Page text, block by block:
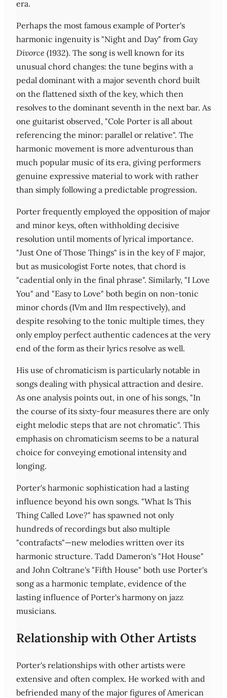
era.
Perhaps the most famous example of Porter's
harmonic ingenuity is "Night and Day" from Gay
Divorce (1932). The song is well known for its
unusual chord changes: the tune begins with a
pedal dominant with a major seventh chord built
on the flattened sixth of the key, which then
resolves to the dominant seventh in the next bar. As
one guitarist observed, "Cole Porter is all about
referencing the minor: parallel or relative". The
harmonic movement is more adventurous than
much popular music of its era, giving performers
genuine expressive material to work with rather
than simply following a predictable progression.
Porter frequently employed the opposition of major
and minor keys, often withholding decisive
resolution until moments of lyrical importance.
"Just One of Those Things" is in the key of F major,
but as musicologist Forte notes, that chord is
"cadential only in the final phrase". Similarly, "I Love
You" and "Easy to Love" both begin on non-tonic
minor chords (IVm and IIm respectively), and
despite resolving to the tonic multiple times, they
only employ perfect authentic cadences at the very
end of the form as their lyrics resolve as well.
His use of chromaticism is particularly notable in
songs dealing with physical attraction and desire.
As one analysis points out, in one of his songs, "In
the course of its sixty-four measures there are only
eight melodic steps that are not chromatic". This
emphasis on chromaticism seems to be a natural
choice for conveying emotional intensity and
longing.
Porter's harmonic sophistication had a lasting
influence beyond his own songs. "What Is This
Thing Called Love?" has spawned not only
hundreds of recordings but also multiple
"contrafacts"—new melodies written over its
harmonic structure. Tadd Dameron's "Hot House"
and John Coltrane's "Fifth House" both use Porter's
song as a harmonic template, evidence of the
lasting influence of Porter's harmony on jazz
musicians.
Relationship with Other Artists
Porter's relationships with other artists were
extensive and often complex. He worked with and
befriended many of the major figures of American